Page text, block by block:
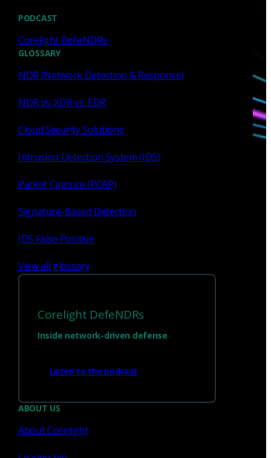
PODCAST
Corelight DefeNDRs
GLOSSARY
NDR (Network Detection & Response)
NDR vs. XDR vs. EDR
Cloud Security Solutions
Intrusion Detection System (IDS)
Packet Capture (PCAP)
Signature-Based Detection
IDS False Positive
View all glossary
Corelight DefeNDRs
Inside network-driven defense
Listen to the podcast
ABOUT US
About Corelight
Have questions?
Sign up forour newsletter
Email*